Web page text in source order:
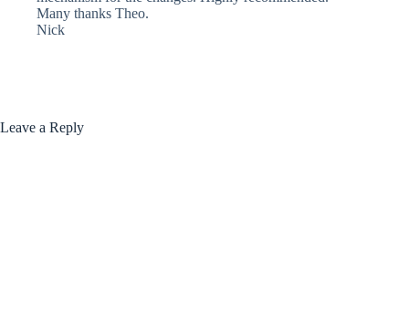
Many thanks Theo.
Nick
Leave a Reply